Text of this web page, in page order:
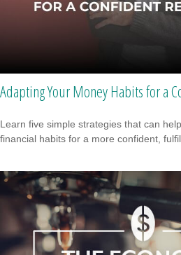
Adapting Your Money Habits for a
Learn five simple strategies that can
financial habits for a more confident,